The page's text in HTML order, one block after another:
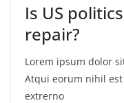
Is US
repair?
Lorem ipsum dolor
Atqui eorum nihil
extrerno